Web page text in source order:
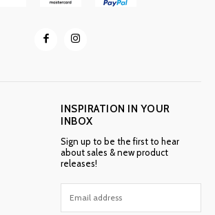
INSPIRATION IN YOUR
INBOX
Sign up to be the first to hear
about sales & new product
releases!